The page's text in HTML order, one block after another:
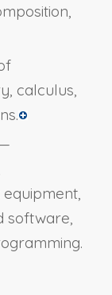
calculus,
software,